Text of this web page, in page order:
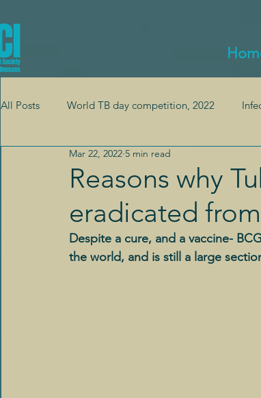
All Posts World TB day competition, 2022
Global health Adolescent health
Mental health Cardiology Pulmonology
Reasons why
eradicated
Mar 22, 2022 5 min read
Despite a cure, and a vaccine-
the world, and is still a large